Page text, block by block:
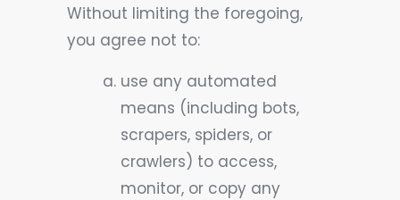
Without limiting the foregoing,
you agree not to:
use any automated
means (including bots,
scrapers, spiders, or
crawlers) to access,
monitor, or copy any